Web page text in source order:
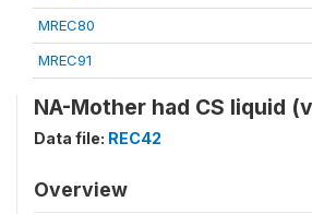
MREC80
MREC91
NA-Mother had CS liquid
Data file: REC42
Overview